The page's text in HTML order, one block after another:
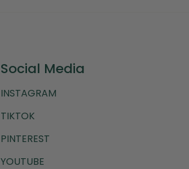
Social Media
INSTAGRAM
TIKTOK
PINTEREST
YOUTUBE